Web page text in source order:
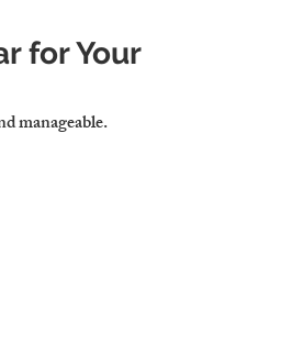
for Your
manageable.